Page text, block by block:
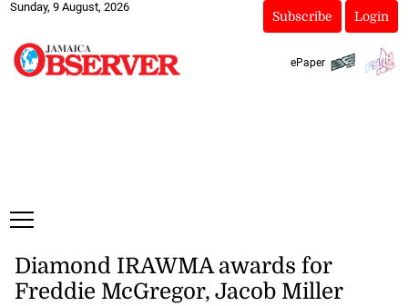
Sunday, 9 August, 2026
Subscribe Login
ePaper
Diamond IRAWMA awards for
Freddie McGregor, Jacob Miller